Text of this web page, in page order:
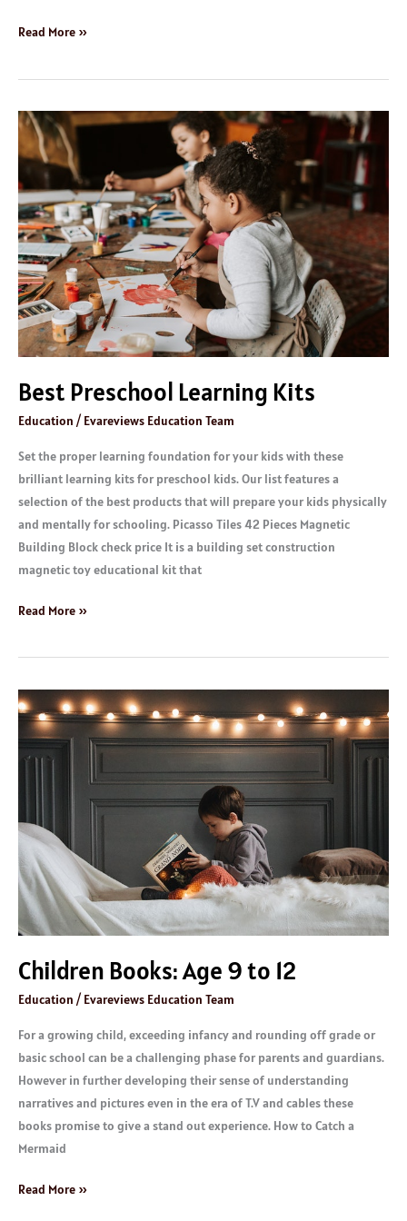
Read More »
Best Preschool Learning Kits
Education / Evareviews Education Team
Set the proper learning foundation for your kids with these
brilliant learning kits for preschool kids. Our list features a
selection of the best products that will prepare your kids physically
and mentally for schooling. Picasso Tiles 42 Pieces Magnetic
Building Block check price It is a building set construction
magnetic toy educational kit that
Best
Preschool
Learning
Kits
Read More »
Children Books: Age 9 to 12
Education / Evareviews Education Team
For a growing child, exceeding infancy and rounding off grade or
basic school can be a challenging phase for parents and guardians.
However in further developing their sense of understanding
narratives and pictures even in the era of T.V and cables these
books promise to give a stand out experience. How to Catch a
Mermaid
Children
Books:
Age
Read More »